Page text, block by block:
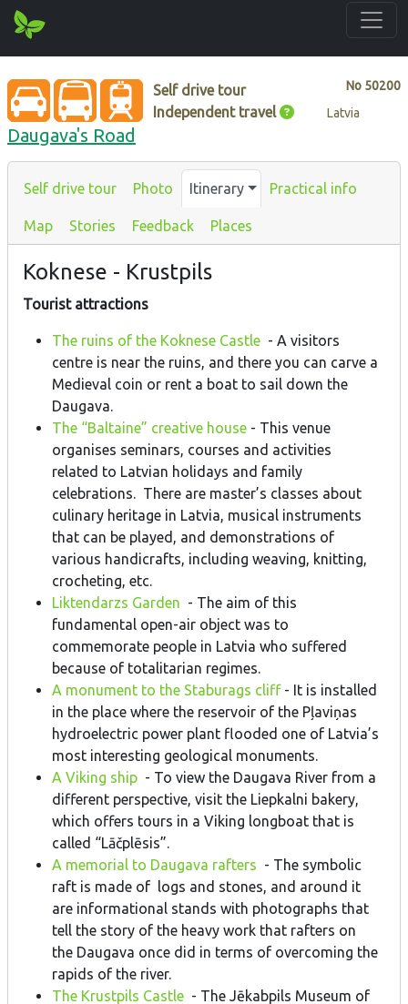
No 50200
Self drive tour
Independent travel
Latvia
Daugava's Road
Self drive tour Photo Itinerary Practical info
Map Stories Feedback Places
Koknese - Krustpils
Tourist attractions
The ruins of the Koknese Castle - A visitors
centre is near the ruins, and there you can carve a
Medieval coin or rent a boat to sail down the
Daugava.
The “Baltaine” creative house - This venue
organises seminars, courses and activities
related to Latvian holidays and family
celebrations. There are master’s classes about
culinary heritage in Latvia, musical instruments
that can be played, and demonstrations of
various handicrafts, including weaving, knitting,
crocheting, etc.
Liktendarzs Garden - The aim of this
fundamental open-air object was to
commemorate people in Latvia who suffered
because of totalitarian regimes.
A monument to the Staburags cliff - It is installed
in the place where the reservoir of the Pļaviņas
hydroelectric power plant flooded one of Latvia’s
most interesting geological monuments.
A Viking ship - To view the Daugava River from a
different perspective, visit the Liepkalni bakery,
which offers tours in a Viking longboat that is
called “Lāčplēsis”.
A memorial to Daugava rafters - The symbolic
raft is made of logs and stones, and around it
are informational stands with photographs that
tell the story of the heavy work that rafters on
the Daugava once did in terms of overcoming the
rapids of the river.
The Krustpils Castle - The Jēkabpils Museum of